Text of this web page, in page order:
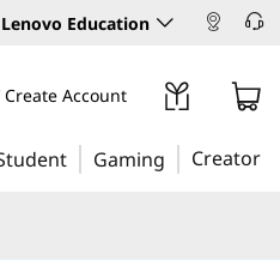
Lenovo Education
Account
Gaming Creator